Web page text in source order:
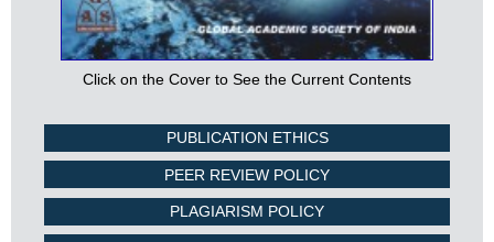
Click on the Cover to See the Current Contents
PUBLICATION ETHICS
PEER REVIEW POLICY
PLAGIARISM POLICY